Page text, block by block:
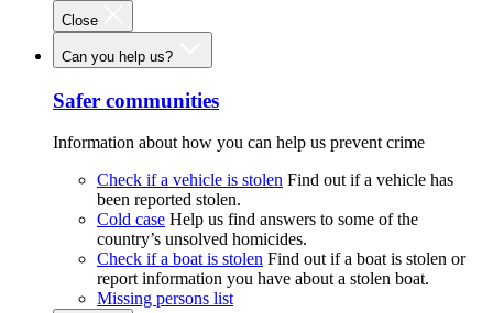
Close
Can you help us?
Safer communities
Information about how you can help us prevent crime
Check if a vehicle is stolen Find out if a vehicle has
been reported stolen.
Cold case Help us find answers to some of the
country’s unsolved homicides.
Check if a boat is stolen Find out if a boat is stolen or
report information you have about a stolen boat.
Missing persons list